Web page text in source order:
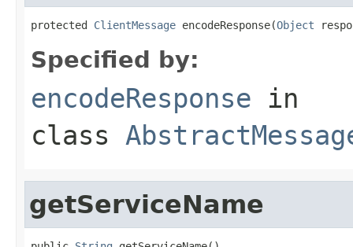
protected ClientMessage encodeResponse(Object
Specified by:
encodeResponse in
class
getServiceName